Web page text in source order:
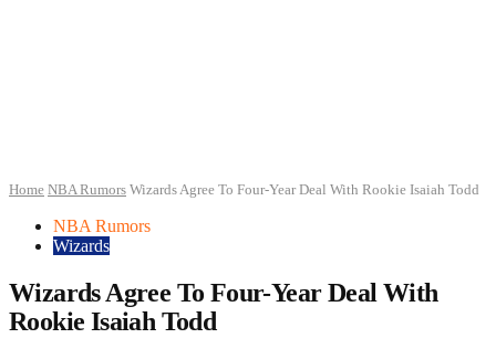
Home NBA Rumors Wizards Agree To Four-Year Deal With Rookie Isaiah Todd
NBA Rumors
Wizards
Wizards Agree To Four-Year Deal With
Rookie Isaiah Todd